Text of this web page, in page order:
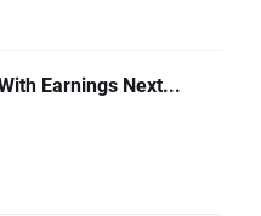
Earnings Next...